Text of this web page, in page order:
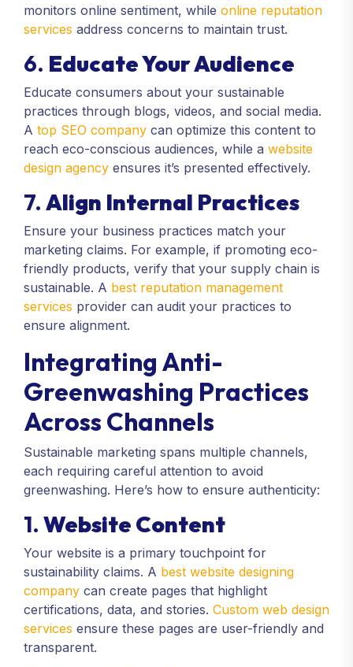
monitors online sentiment, while online reputation
services address concerns to maintain trust.
6. Educate Your Audience
Educate consumers about your sustainable
practices through blogs, videos, and social media.
A top SEO company can optimize this content to
reach eco-conscious audiences, while a website
design agency ensures it’s presented effectively.
7. Align Internal Practices
Ensure your business practices match your
marketing claims. For example, if promoting eco-
friendly products, verify that your supply chain is
sustainable. A best reputation management
services provider can audit your practices to
ensure alignment.
Integrating Anti-
Greenwashing Practices
Across Channels
Sustainable marketing spans multiple channels,
each requiring careful attention to avoid
greenwashing. Here’s how to ensure authenticity:
1. Website Content
Your website is a primary touchpoint for
sustainability claims. A best website designing
company can create pages that highlight
certifications, data, and stories. Custom web design
services ensure these pages are user-friendly and
transparent.